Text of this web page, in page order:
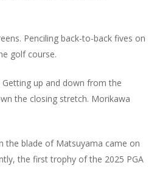
Penciling back-to-back fives on
golf course.
up and down from the
the closing stretch. Morikawa
the blade of Matsuyama came on
the first trophy of the 2025 PGA